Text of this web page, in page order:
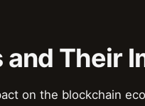
Their
on the blockchain